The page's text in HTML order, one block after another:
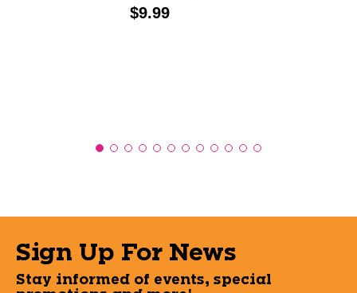
Price:
$9.99
Sign Up For News
Stay informed of events, special